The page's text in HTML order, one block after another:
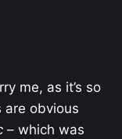
me, as it’s so
are obvious
– which was